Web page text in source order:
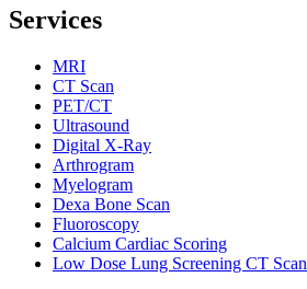
Services
MRI
CT Scan
PET/CT
Ultrasound
Digital X-Ray
Arthrogram
Myelogram
Dexa Bone Scan
Fluoroscopy
Calcium Cardiac Scoring
Low Dose Lung Screening CT Scan